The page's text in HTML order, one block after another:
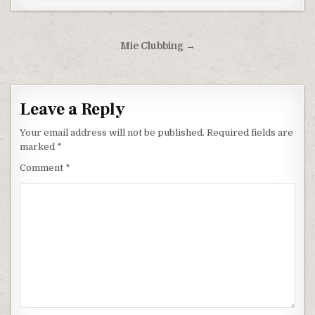
Post navigationMie Clubbing →
Leave a Reply
Your email address will not be published. Required fields are
marked *
Comment *